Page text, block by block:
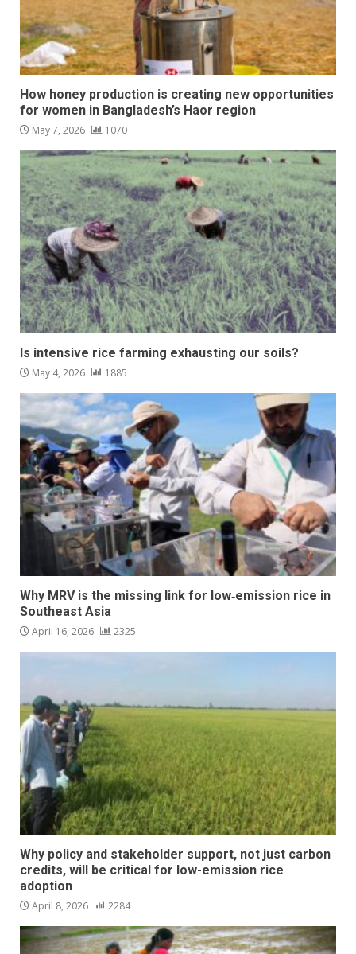
How honey production is creating new opportunities
for women in Bangladesh’s Haor region
May 7, 2026 1070
Is intensive rice farming exhausting our soils?
May 4, 2026 1885
Why MRV is the missing link for low‑emission rice in
Southeast Asia
April 16, 2026 2325
Why policy and stakeholder support, not just carbon
credits, will be critical for low-emission rice
adoption
April 8, 2026 2284